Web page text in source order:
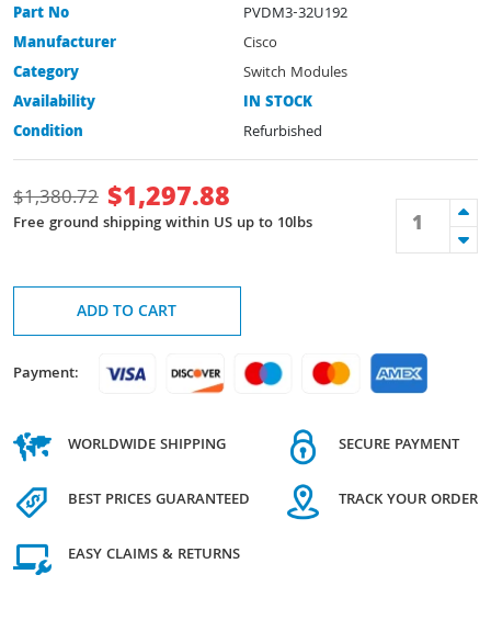
Part No
PVDM3-32U192
Manufacturer
Cisco
Category
Switch Modules
Availability
IN STOCK
Condition
Refurbished
$1,380.72 $1,297.88
Free ground shipping within US up to 10lbs
ADD TO CART
Payment:
WORLDWIDE SHIPPING
BEST PRICES GUARANTEED
EASY CLAIMS & RETURNS
SECURE PAYMENT
TRACK YOUR ORDER